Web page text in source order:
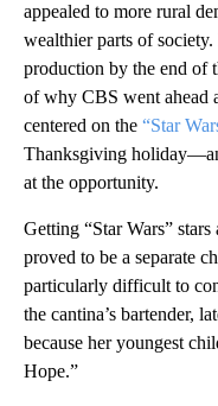
appealed to more rural
wealthier parts of
production by the end of
of why CBS went ahead
centered on the “Star
Thanksgiving
at the opportunity.
Getting “Star Wars”
proved to be a separate
particularly difficult to
the cantina’s bartender,
because her youngest
Hope.”